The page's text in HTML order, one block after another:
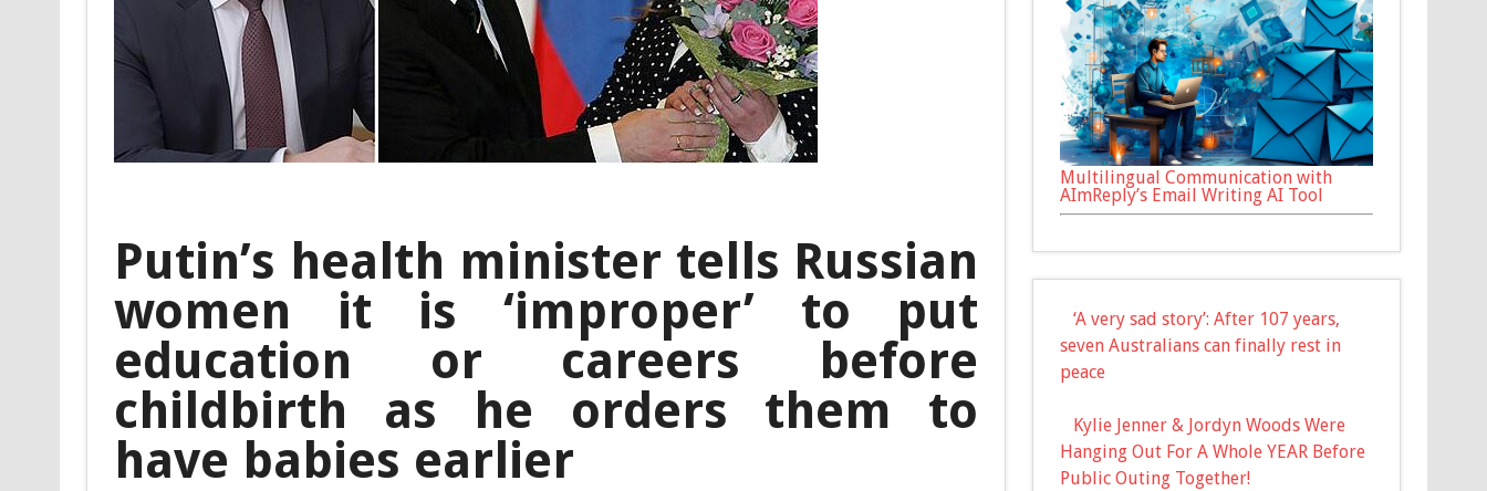
Putin’s health minister tells Russian
women it is ‘improper’ to put
education or careers before
childbirth as he orders them to
have babies earlier
Multilingual Communication with
AImReply’s Email Writing AI Tool
‘A very sad story’: After 107 years,
seven Australians can finally rest in
peace
Kylie Jenner & Jordyn Woods Were
Hanging Out For A Whole YEAR Before
Public Outing Together!